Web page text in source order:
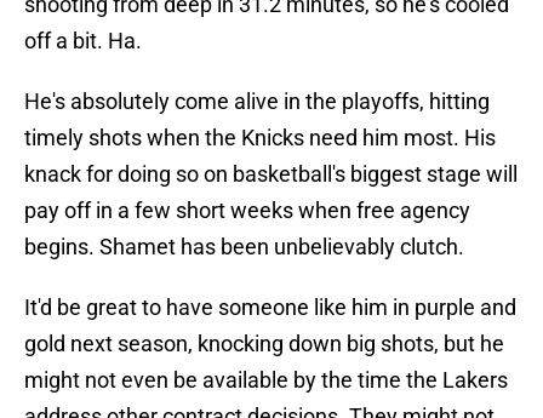
off a bit. Ha.
He's absolutely come alive in the playoffs, hitting
timely shots when the Knicks need him most. His
knack for doing so on basketball's biggest stage will
pay off in a few short weeks when free agency
begins. Shamet has been unbelievably clutch.
It'd be great to have someone like him in purple and
gold next season, knocking down big shots, but he
might not even be available by the time the Lakers